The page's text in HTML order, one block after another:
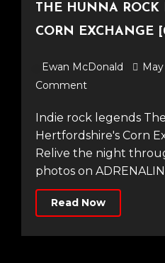
THE HUNNA ROCK
CORN EXCHANGE
Ewan McDonald
Comment
Indie rock legends The Hunna rocked
Hertfordshire's Corn
Relive the night
photos on
Read Now